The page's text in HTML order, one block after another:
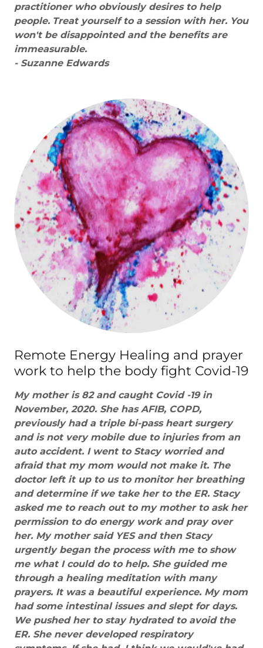
practitioner who obviously desires to help
people. Treat yourself to a session with her. You
won't be disappointed and the benefits are
immeasurable.
- Suzanne Edwards
Remote Energy Healing and prayer
work to help the body fight Covid-19
My mother is 82 and caught Covid -19 in
November, 2020. She has AFIB, COPD,
previously had a triple bi-pass heart surgery
and is not very mobile due to injuries from an
auto accident. I went to Stacy worried and
afraid that my mom would not make it. The
doctor left it up to us to monitor her breathing
and determine if we take her to the ER. Stacy
asked me to reach out to my mother to ask her
permission to do energy work and pray over
her. My mother said YES and then Stacy
urgently began the process with me to show
me what I could do to help. She guided me
through a healing meditation with many
prayers. It was a beautiful experience. My mom
had some intestinal issues and slept for days.
We pushed her to stay hydrated to avoid the
ER. She never developed respiratory